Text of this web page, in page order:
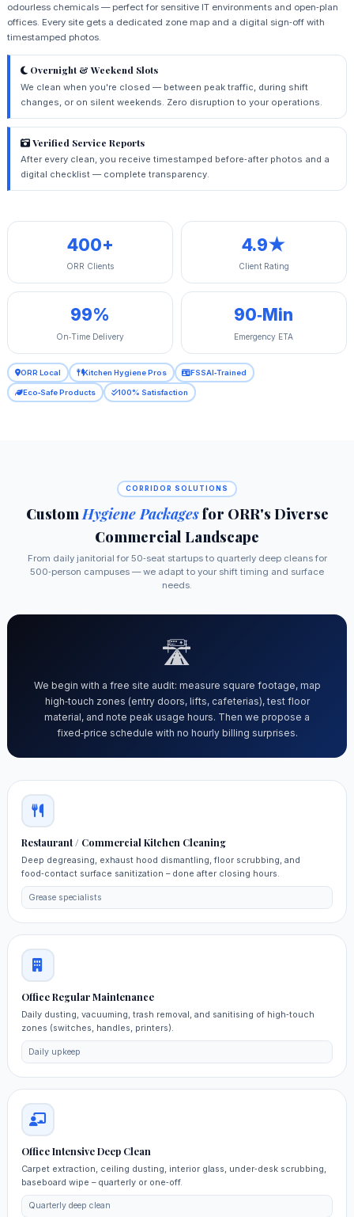
odourless chemicals — perfect for sensitive IT environments and open‑plan
offices. Every site gets a dedicated zone map and a digital sign‑off with
timestamped photos.
Overnight & Weekend Slots
We clean when you're closed — between peak traffic, during shift
changes, or on silent weekends. Zero disruption to your operations.
Verified Service Reports
After every clean, you receive timestamped before‑after photos and a
digital checklist — complete transparency.
400+
ORR Clients
4.9★
Client Rating
99%
On‑Time Delivery
90‑Min
Emergency ETA
ORR Local Kitchen Hygiene Pros FSSAI‑Trained
Eco‑Safe Products 100% Satisfaction
CORRIDOR SOLUTIONS
Custom Hygiene Packagesfor ORR's Diverse
Commercial Landscape
From daily janitorial for 50‑seat startups to quarterly deep cleans for
500‑person campuses — we adapt to your shift timing and surface
needs.
🛣️
We begin with a free site audit: measure square footage, map
high‑touch zones (entry doors, lifts, cafeterias), test floor
material, and note peak usage hours. Then we propose a
fixed‑price schedule with no hourly billing surprises.
Restaurant / Commercial Kitchen Cleaning
Deep degreasing, exhaust hood dismantling, floor scrubbing, and
food‑contact surface sanitization – done after closing hours.
Grease specialists
Office Regular Maintenance
Daily dusting, vacuuming, trash removal, and sanitising of high‑touch
zones (switches, handles, printers).
Daily upkeep
Office Intensive Deep Clean
Carpet extraction, ceiling dusting, interior glass, under‑desk scrubbing,
baseboard wipe – quarterly or one‑off.
Quarterly deep clean